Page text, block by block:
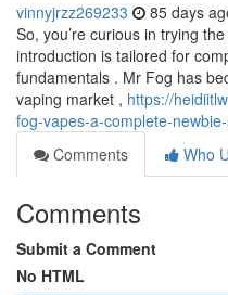
vinnyjrzz269233 85 days
So, you’re curious in trying
introduction is tailored for
fundamentals . Mr Fog has
vaping market , https://
fog-vapes-a-complete-
Comments
Who
Comments
Submit a Comment
No HTML